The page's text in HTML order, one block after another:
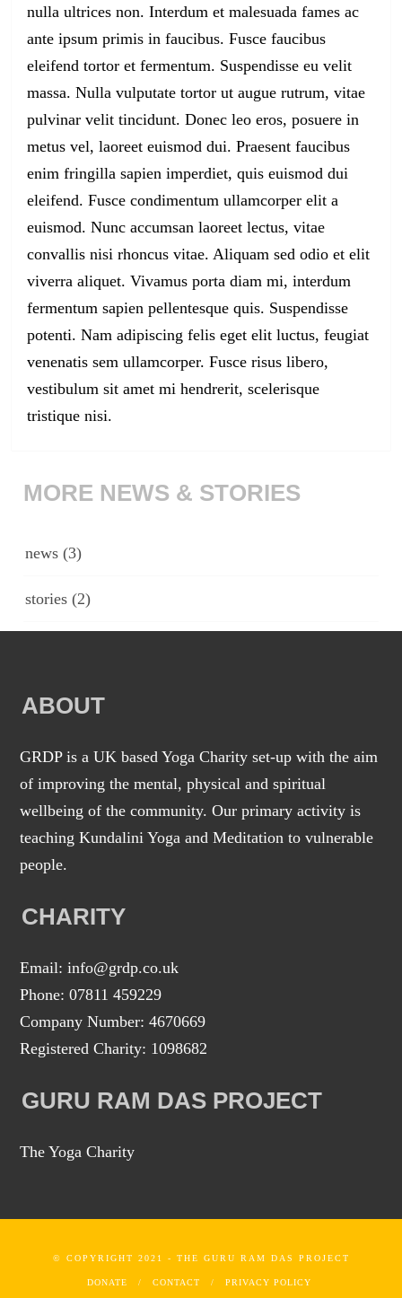
nulla ultrices non. Interdum et malesuada fames ac
ante ipsum primis in faucibus. Fusce faucibus
eleifend tortor et fermentum. Suspendisse eu velit
massa. Nulla vulputate tortor ut augue rutrum, vitae
pulvinar velit tincidunt. Donec leo eros, posuere in
metus vel, laoreet euismod dui. Praesent faucibus
enim fringilla sapien imperdiet, quis euismod dui
eleifend. Fusce condimentum ullamcorper elit a
euismod. Nunc accumsan laoreet lectus, vitae
convallis nisi rhoncus vitae. Aliquam sed odio et elit
viverra aliquet. Vivamus porta diam mi, interdum
fermentum sapien pellentesque quis. Suspendisse
potenti. Nam adipiscing felis eget elit luctus, feugiat
venenatis sem ullamcorper. Fusce risus libero,
vestibulum sit amet mi hendrerit, scelerisque
tristique nisi.
MORE NEWS & STORIES
news (3)
stories (2)
ABOUT
GRDP is a UK based Yoga Charity set-up with the aim
of improving the mental, physical and spiritual
wellbeing of the community. Our primary activity is
teaching Kundalini Yoga and Meditation to vulnerable
people.
CHARITY
Email: info@grdp.co.uk
Phone: 07811 459229
Company Number: 4670669
Registered Charity: 1098682
GURU RAM DAS PROJECT
The Yoga Charity
© COPYRIGHT 2021 - THE GURU RAM DAS PROJECT
DONATE CONTACT PRIVACY POLICY